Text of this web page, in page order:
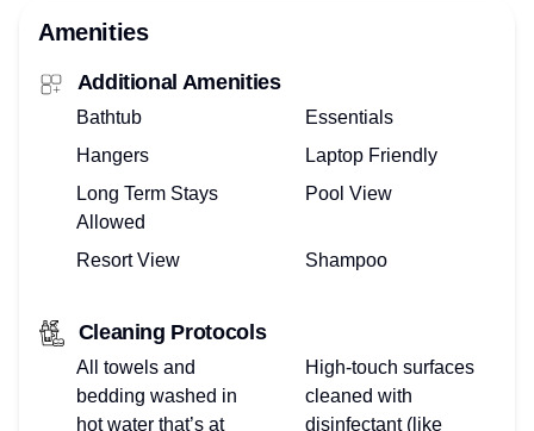
Amenities
Additional Amenities
Bathtub
Essentials
Hangers
Laptop Friendly
Long Term Stays
Allowed
Pool View
Resort View Shampoo
Cleaning Protocols
All towels and
bedding washed in
hot water that’s at
High-touch surfaces
cleaned with
disinfectant (like